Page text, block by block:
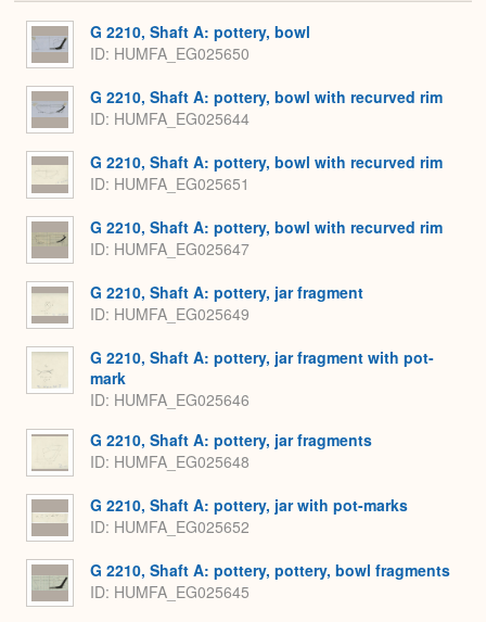
G 2210, Shaft A: pottery, bowl
ID HUMFA_EG025650
G 2210, Shaft A: pottery, bowl with recurved rim
ID HUMFA_EG025644
G 2210, Shaft A: pottery, bowl with recurved rim
ID HUMFA_EG025651
G 2210, Shaft A: pottery, bowl with recurved rim
ID HUMFA_EG025647
G 2210, Shaft A: pottery, jar fragment
ID HUMFA_EG025649
G 2210, Shaft A: pottery, jar fragment with pot-
mark
ID HUMFA_EG025646
G 2210, Shaft A: pottery, jar fragments
ID HUMFA_EG025648
G 2210, Shaft A: pottery, jar with pot-marks
ID HUMFA_EG025652
G 2210, Shaft A: pottery, pottery, bowl fragments
ID HUMFA_EG025645